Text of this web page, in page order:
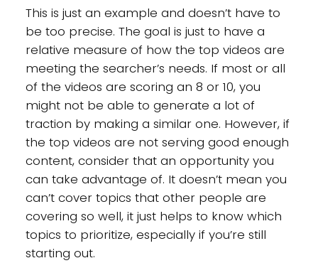
This is just an example and doesn’t have to
be too precise. The goal is just to have a
relative measure of how the top videos are
meeting the searcher’s needs. If most or all
of the videos are scoring an 8 or 10, you
might not be able to generate a lot of
traction by making a similar one. However, if
the top videos are not serving good enough
content, consider that an opportunity you
can take advantage of. It doesn’t mean you
can’t cover topics that other people are
covering so well, it just helps to know which
topics to prioritize, especially if you’re still
starting out.